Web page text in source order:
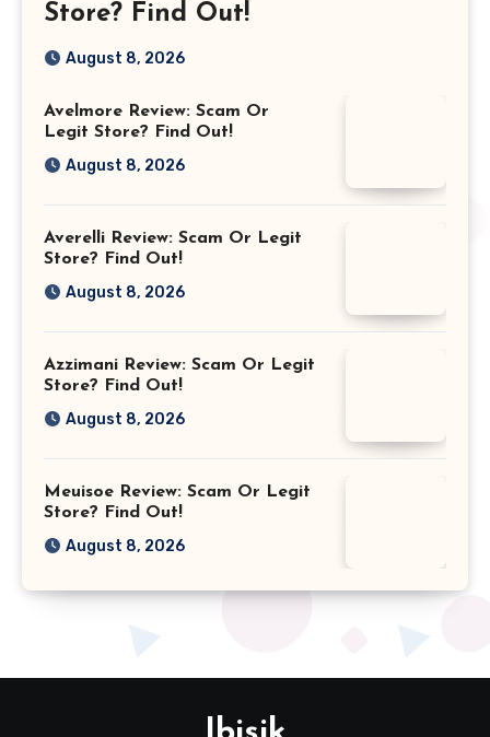
Store? Find Out!
August 8, 2026
Avelmore Review: Scam Or
Legit Store? Find Out!
August 8, 2026
Averelli Review: Scam Or Legit
Store? Find Out!
August 8, 2026
Azzimani Review: Scam Or Legit
Store? Find Out!
August 8, 2026
Meuisoe Review: Scam Or Legit
Store? Find Out!
August 8, 2026